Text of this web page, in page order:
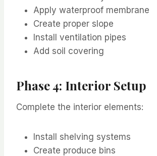
Apply waterproof membrane
Create proper slope
Install ventilation pipes
Add soil covering
Phase 4: Interior Setup
Complete the interior elements:
Install shelving systems
Create produce bins